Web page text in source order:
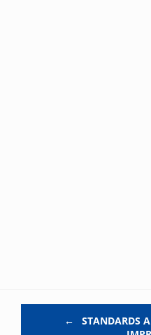
←
STANDARDS